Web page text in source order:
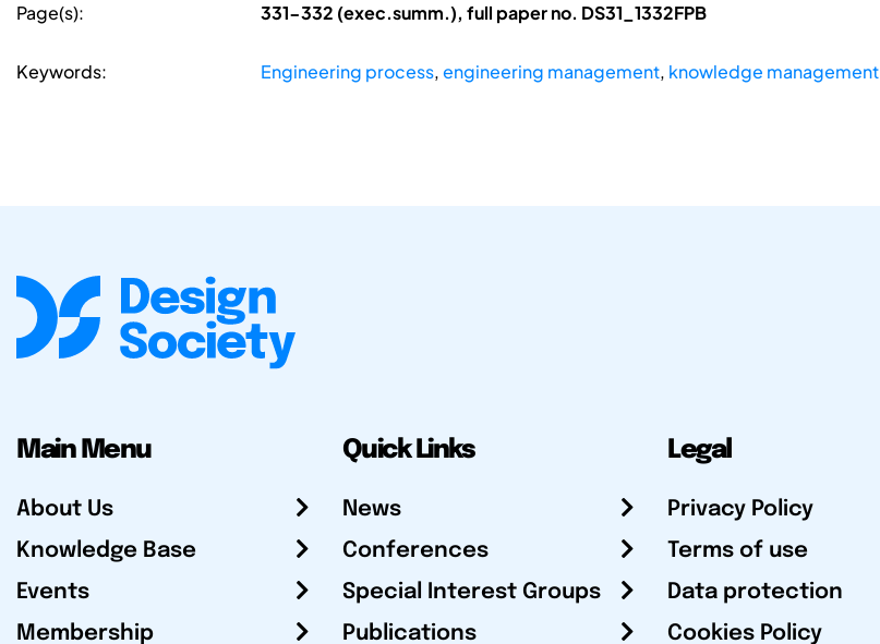
Page(s): 331-332 (exec.summ.), full paper no. DS31_1332FPB
Keywords: Engineering process,engineering management, knowledge management
Main Menu
About Us
Knowledge Base
Events
Membership
Quick Links
News
Conferences
Special Interest Groups
Publications
Legal
Privacy Policy
Terms of use
Data protection
Cookies Policy